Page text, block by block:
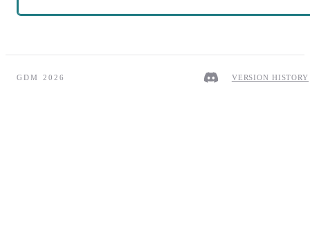
GDM 2026 VERSION HISTORY